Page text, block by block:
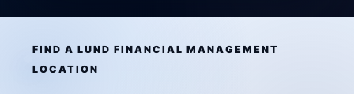
FIND A LUND FINANCIAL MANAGEMENT
LOCATION